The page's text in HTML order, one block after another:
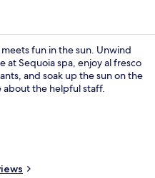
fun in the sun. Unwind
at Sequoia spa, enjoy al fresco
and soak up the sun on the
about the helpful staff.